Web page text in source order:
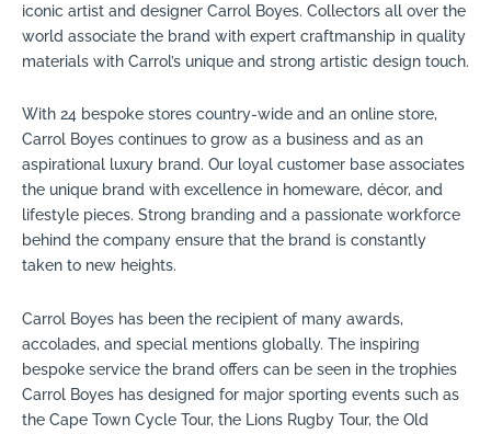
iconic artist and designer Carrol Boyes. Collectors all over the
world associate the brand with expert craftmanship in quality
materials with Carrol’s unique and strong artistic design touch.
With 24 bespoke stores country-wide and an online store,
Carrol Boyes continues to grow as a business and as an
aspirational luxury brand. Our loyal customer base associates
the unique brand with excellence in homeware, décor, and
lifestyle pieces. Strong branding and a passionate workforce
behind the company ensure that the brand is constantly
taken to new heights.
Carrol Boyes has been the recipient of many awards,
accolades, and special mentions globally. The inspiring
bespoke service the brand offers can be seen in the trophies
Carrol Boyes has designed for major sporting events such as
the Cape Town Cycle Tour, the Lions Rugby Tour, the Old